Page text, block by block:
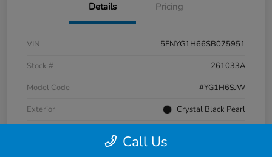
Details Pricing
VIN
5FNYG1H66SB075951
Stock #
261033A
Model Code
#YG1H6SJW
Exterior
Crystal Black Pearl
Call Us